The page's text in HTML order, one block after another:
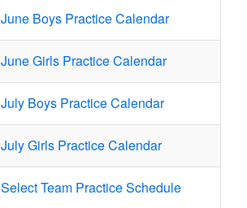
June Boys Practice Calendar
June Girls Practice Calendar
July Boys Practice Calendar
July Girls Practice Calendar
Select Team Practice Schedule